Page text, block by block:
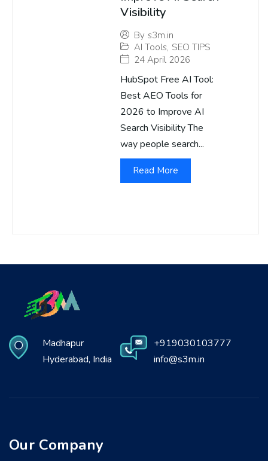
Visibility
By s3m.in
AI Tools, SEO TIPS
24 April 2026
HubSpot Free AI Tool:
Best AEO Tools for
2026 to Improve AI
Search Visibility The
way people search...
Read More
Madhapur
Hyderabad, India
+919030103777
info@s3m.in
Our Company